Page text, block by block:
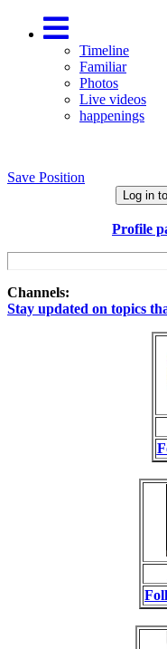
Timeline
Familiar
Photos
Live videos
happenings
Save Position
Log in
Profile
Channels:
Stay updated on topics